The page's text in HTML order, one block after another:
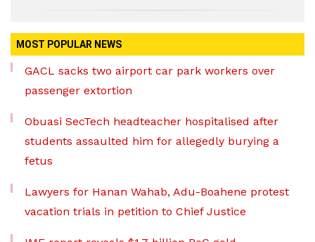
MOST POPULAR NEWS
GACL sacks two airport car park workers over
passenger extortion
Obuasi SecTech headteacher hospitalised after
students assaulted him for allegedly burying a
fetus
Lawyers for Hanan Wahab, Adu-Boahene protest
vacation trials in petition to Chief Justice